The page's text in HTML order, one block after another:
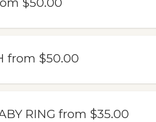
$50.00
from $50.00
RING from $35.00